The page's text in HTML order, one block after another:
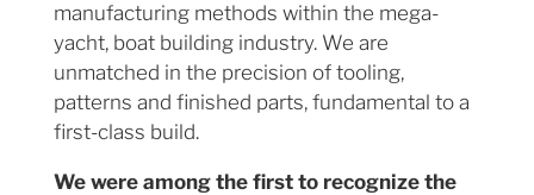
manufacturing methods within the mega-
yacht, boat building industry. We are
unmatched in the precision of tooling,
patterns and finished parts, fundamental to a
first-class build.
We were among the first to recognize the